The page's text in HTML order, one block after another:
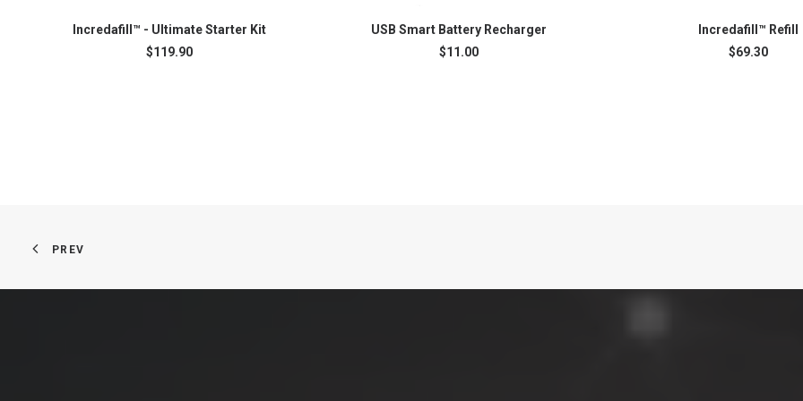
READ MORE
Incredafill™ - Ultimate Starter Kit
$119.90
ADD TO CART
USB Smart Battery Recharger
$11.00
ADD TO CART
Incredafill™ Refill
$69.30
PREV